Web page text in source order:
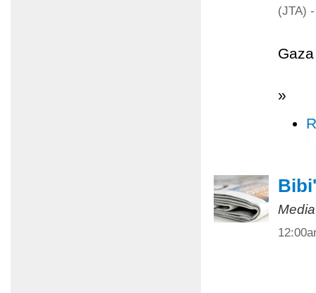
(JTA)
»